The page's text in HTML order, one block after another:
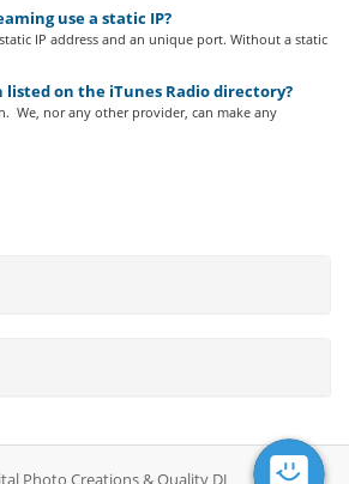
use a static IP?
IP address and an unique port. Without a static
listed on the iTunes Radio directory?
We, nor any other provider, can make any
Photo Creations & Quality DJ